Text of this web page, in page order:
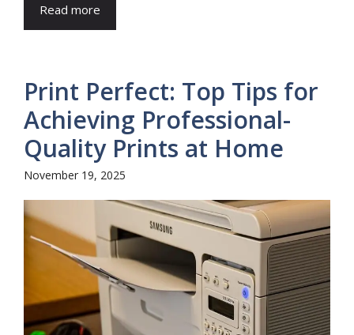
Read more
Print Perfect: Top Tips for
Achieving Professional-
Quality Prints at Home
November 19, 2025